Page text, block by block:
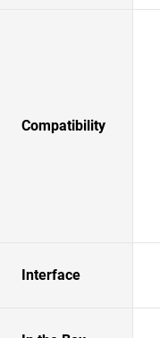
Compatibility
Interface